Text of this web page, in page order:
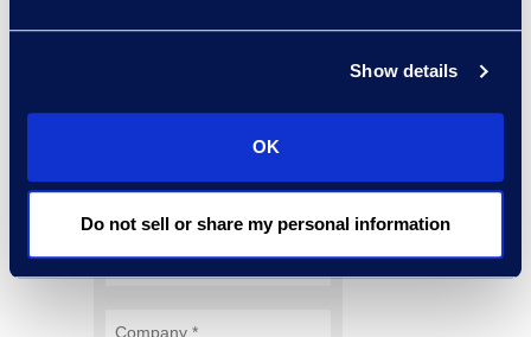
Show details
OK
Do not sell or share my personal information